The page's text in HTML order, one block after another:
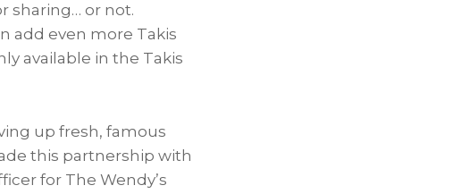
sharing… or not.
add even more Takis
available in the Takis
up fresh, famous
this partnership with
for The Wendy’s